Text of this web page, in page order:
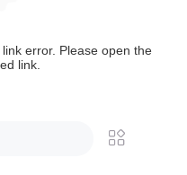
error. Please open the
link.